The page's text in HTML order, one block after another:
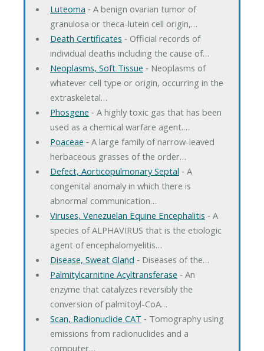
Luteoma ‐ A benign ovarian tumor of
granulosa or theca-lutein cell origin,…
Death Certificates ‐ Official records of
individual deaths including the cause of…
Neoplasms, Soft Tissue ‐ Neoplasms of
whatever cell type or origin, occurring in the
extraskeletal…
Phosgene ‐ A highly toxic gas that has been
used as a chemical warfare agent.…
Poaceae ‐ A large family of narrow-leaved
herbaceous grasses of the order…
Defect, Aorticopulmonary Septal ‐ A
congenital anomaly in which there is
abnormal communication…
Viruses, Venezuelan Equine Encephalitis ‐ A
species of ALPHAVIRUS that is the etiologic
agent of encephalomyelitis…
Disease, Sweat Gland ‐ Diseases of the…
Palmitylcarnitine Acyltransferase ‐ An
enzyme that catalyzes reversibly the
conversion of palmitoyl-CoA…
Scan, Radionuclide CAT ‐ Tomography using
emissions from radionuclides and a
computer…